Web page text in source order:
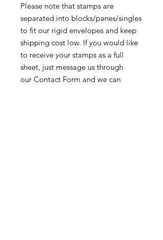
Please note that stamps are
separated into blocks/panes/singles
to fit our rigid envelopes and keep
shipping cost low. If you would like
to receive your stamps as a full
sheet, just message us through
our Contact Form and we can